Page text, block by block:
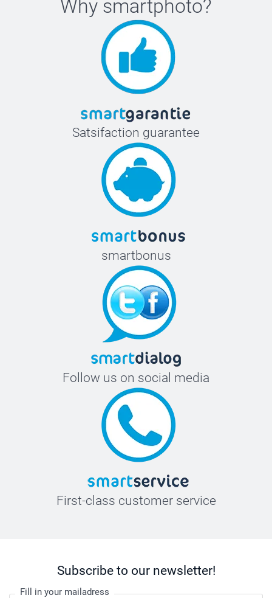
Why smartphoto?
Satsifaction guarantee
smartbonus
Follow us on social media
First-class customer service
Subscribe to our newsletter!
Fill in your mailadress